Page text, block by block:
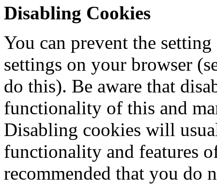
Disabling Cookies
You can prevent the
settings on your browser
do this). Be aware that
functionality of this and
Disabling cookies will
functionality and features
recommended that you do